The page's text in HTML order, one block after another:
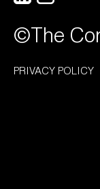
©The
PRIVACY POLICY